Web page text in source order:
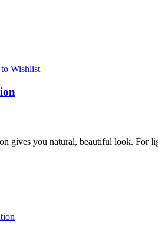
Wishlist
gives you natural, beautiful look. For